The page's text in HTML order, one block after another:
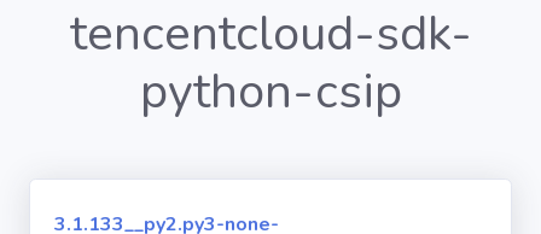
tencentcloud-sdk-
python-csip
3.1.133__py2.py3-none-